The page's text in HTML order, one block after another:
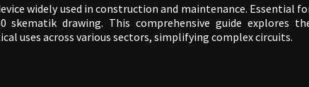
widely used in construction and maintenance. Essential
skematik drawing. This comprehensive guide explores
uses across various sectors, simplifying complex circuits.